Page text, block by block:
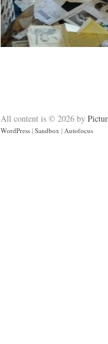
All content is © 2026 by
WordPress | Sandbox | Autofocus